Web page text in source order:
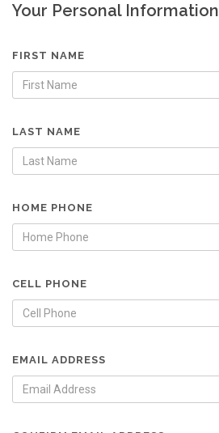
Your Personal Information
FIRST NAME
LAST NAME
HOME PHONE
CELL PHONE
EMAIL ADDRESS